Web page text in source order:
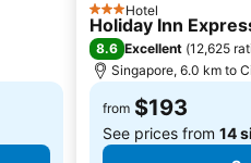
Bras Basah MRT Station
Suntec City Mall
3 StarsHotel
Holiday Inn
8.6 Excellent (12,625
Singapore, 6.0 km to
from $193
See prices from 14